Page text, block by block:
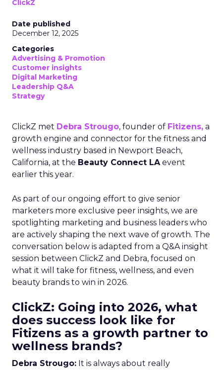
ClickZ
Date published
December 12, 2025
Categories
Advertising & Promotion
Customer insights
Digital Marketing
Leadership Q&A
Strategy
ClickZ met Debra Strougo, founder of Fitizens, a
growth engine and connector for the fitness and
wellness industry based in Newport Beach,
California, at the Beauty Connect LAevent
earlier this year.
As part of our ongoing effort to give senior
marketers more exclusive peer insights, we are
spotlighting marketing and business leaders who
are actively shaping the next wave of growth. The
conversation below is adapted from a Q&A insight
session between ClickZ and Debra, focused on
what it will take for fitness, wellness, and even
beauty brands to win in 2026.
ClickZ: Going into 2026, what
does success look like for
Fitizens as a growth partner to
wellness brands?
Debra Strougo: It is always about really